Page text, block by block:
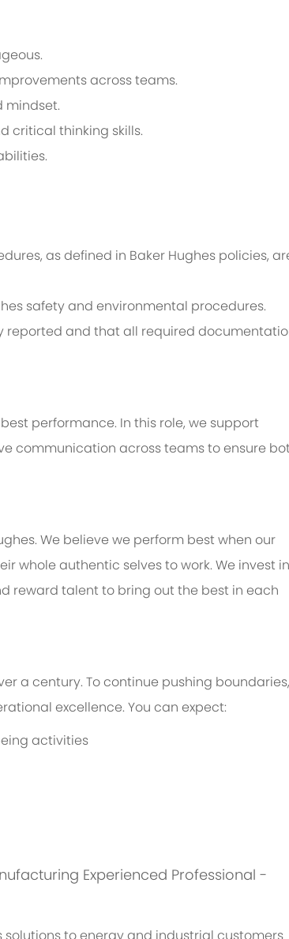
across teams.
mindset.
critical thinking skills.
as defined in Baker Hughes policies,
safety and environmental procedures.
reported and that all required
performance. In this role, we support
communication across teams to ensure
We believe we perform best when our
whole authentic selves to work. We invest in
reward talent to bring out the best in each
a century. To continue pushing boundaries,
excellence. You can expect:
activities
Experienced Professional -